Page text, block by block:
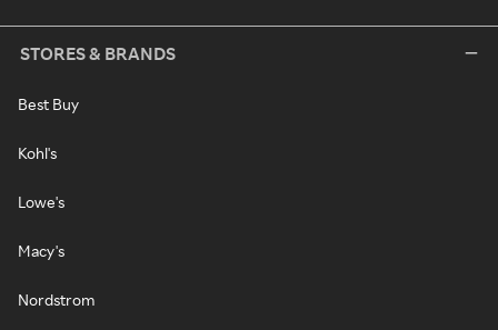
STORES & BRANDS
Best Buy
Kohl's
Lowe's
Macy's
Nordstrom